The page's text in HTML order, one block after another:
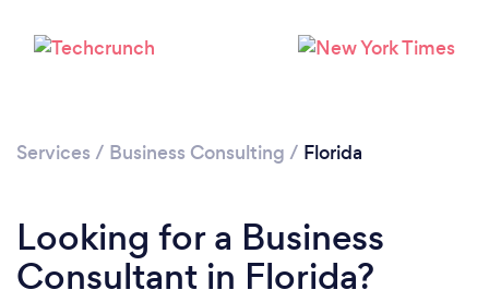
Services / Business Consulting / Florida
Looking for a Business
Consultant in Florida?